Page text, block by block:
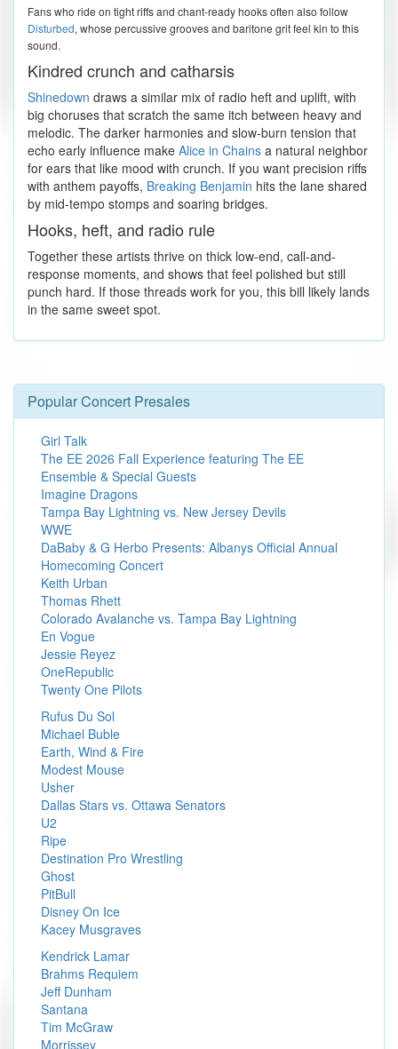
Fans who ride on tight riffs and chant-ready hooks often also follow
Disturbed, whose percussive grooves and baritone grit feel kin to this
sound.
Kindred crunch and catharsis
Shinedown draws a similar mix of radio heft and uplift, with
big choruses that scratch the same itch between heavy and
melodic. The darker harmonies and slow-burn tension that
echo early influence make Alice in Chains a natural neighbor
for ears that like mood with crunch. If you want precision riffs
with anthem payoffs, Breaking Benjamin hits the lane shared
by mid-tempo stomps and soaring bridges.
Hooks, heft, and radio rule
Together these artists thrive on thick low-end, call-and-
response moments, and shows that feel polished but still
punch hard. If those threads work for you, this bill likely lands
in the same sweet spot.
Popular Concert Presales
Girl Talk
The EE 2026 Fall Experience featuring The EE
Ensemble & Special Guests
Imagine Dragons
Tampa Bay Lightning vs. New Jersey Devils
WWE
DaBaby & G Herbo Presents: Albanys Official Annual
Homecoming Concert
Keith Urban
Thomas Rhett
Colorado Avalanche vs. Tampa Bay Lightning
En Vogue
Jessie Reyez
OneRepublic
Twenty One Pilots
Rufus Du Sol
Michael Buble
Earth, Wind & Fire
Modest Mouse
Usher
Dallas Stars vs. Ottawa Senators
U2
Ripe
Destination Pro Wrestling
Ghost
PitBull
Disney On Ice
Kacey Musgraves
Kendrick Lamar
Brahms Requiem
Jeff Dunham
Santana
Tim McGraw
Morrissey